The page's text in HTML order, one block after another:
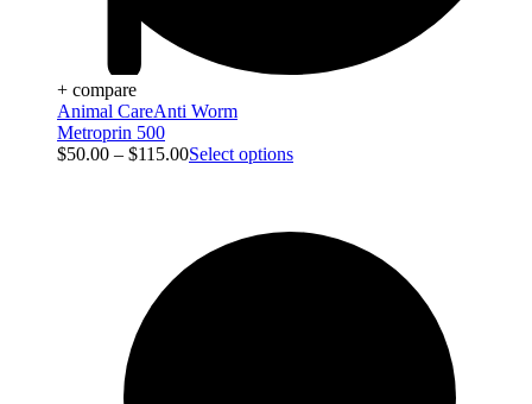
+ compare
Animal CareAnti Worm
Metroprin 500
$50.00 – $115.00Select options